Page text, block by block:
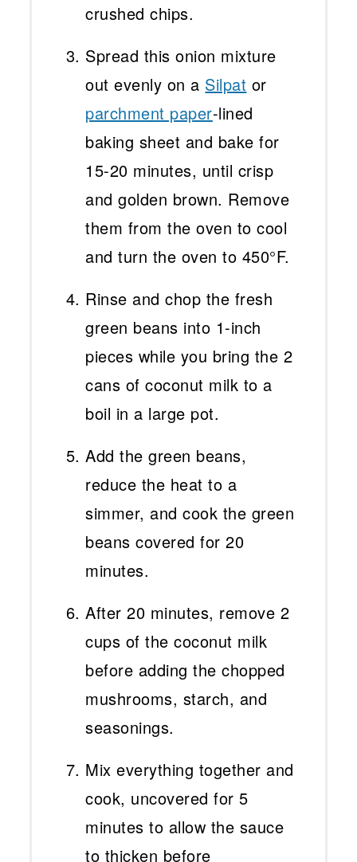
crushed chips.
Spread this onion mixture
out evenly on a Silpat or
parchment paper-lined
baking sheet and bake for
15-20 minutes, until crisp
and golden brown. Remove
them from the oven to cool
and turn the oven to 450°F.
Rinse and chop the fresh
green beans into 1-inch
pieces while you bring the 2
cans of coconut milk to a
boil in a large pot.
Add the green beans,
reduce the heat to a
simmer, and cook the green
beans covered for 20
minutes.
After 20 minutes, remove 2
cups of the coconut milk
before adding the chopped
mushrooms, starch, and
seasonings.
Mix everything together and
cook, uncovered for 5
minutes to allow the sauce
to thicken before